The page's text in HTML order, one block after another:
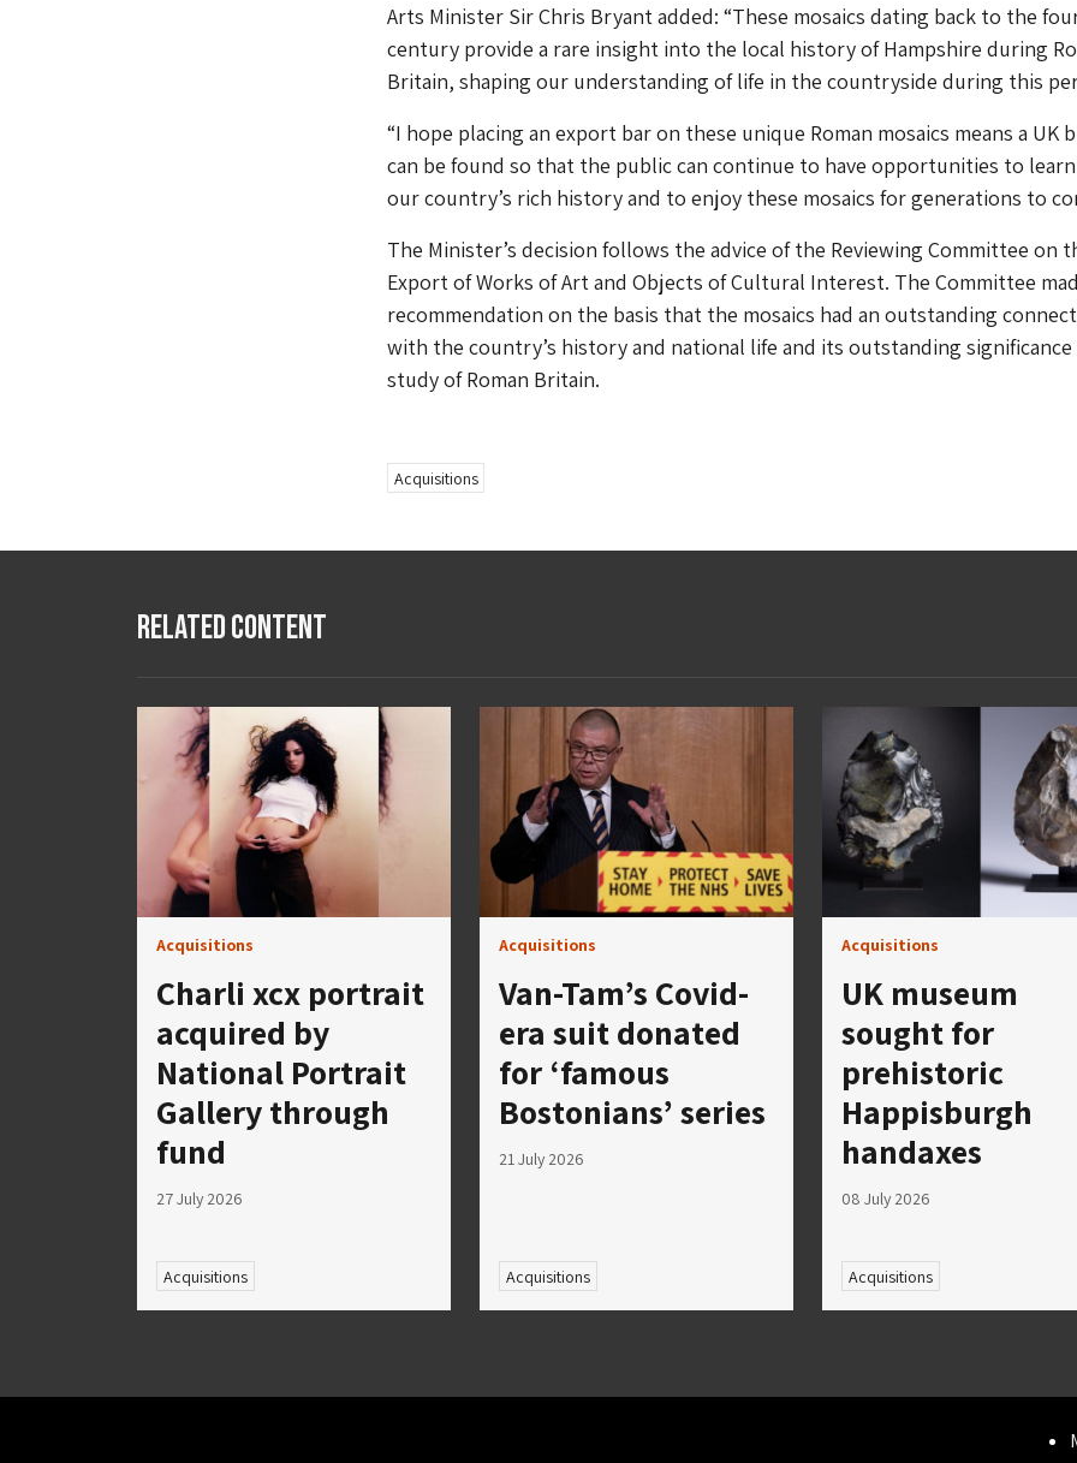
Arts Minister Sir Chris Bryant added: “These mosaics dating back to the
century provide a rare insight into the local history of Hampshire during
Britain, shaping our understanding of life in the countryside during this
“I hope placing an export bar on these unique Roman mosaics means a UK
can be found so that the public can continue to have opportunities to
our country’s rich history and to enjoy these mosaics for generations to
The Minister’s decision follows the advice of the Reviewing Committee on
Export of Works of Art and Objects of Cultural Interest. The Committee
recommendation on the basis that the mosaics had an outstanding
with the country’s history and national life and its outstanding
study of Roman Britain.
Acquisitions
Related Content
Acquisitions
Charli xcx portrait
acquired by
National Portrait
Gallery through
fund
27 July 2026
Acquisitions
Acquisitions
Van-Tam’s Covid-
era suit donated
for ‘famous
Bostonians’ series
21 July 2026
Acquisitions
Acquisitions
UK museum
sought for
prehistoric
Happisburgh
handaxes
08 July 2026
Acquisitions